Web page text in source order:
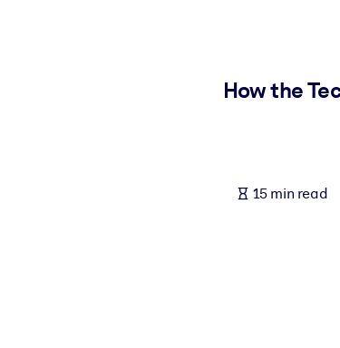
Fuel your AI systems with reliable, structured
How the
15 min read